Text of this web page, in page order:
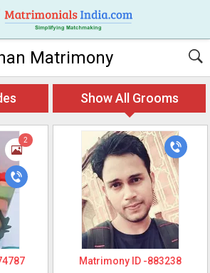
Matrimony
Show All Grooms
2
Matrimony ID -883238